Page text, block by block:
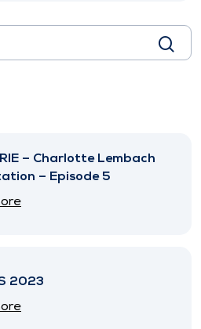
– Charlotte Lembach
– Episode 5
2023